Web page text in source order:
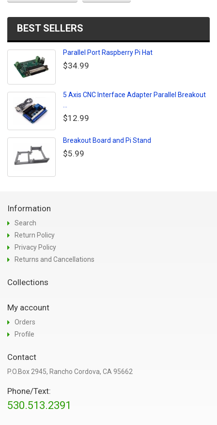
BEST SELLERS
Parallel Port Raspberry Pi Hat
$34.99
5 Axis CNC Interface Adapter Parallel Breakout
$12.99
Breakout Board and Pi Stand
$5.99
Information
Search
Return Policy
Privacy Policy
Returns and Cancellations
Collections
My account
Orders
Profile
Contact
P.O.Box 2945, Rancho Cordova, CA 95662
Phone/Text:
530.513.2391